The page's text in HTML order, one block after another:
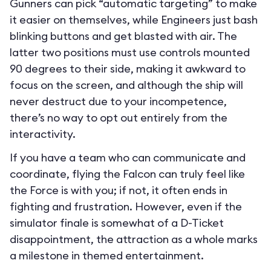
Gunners can pick “automatic targeting” to make
it easier on themselves, while Engineers just bash
blinking buttons and get blasted with air. The
latter two positions must use controls mounted
90 degrees to their side, making it awkward to
focus on the screen, and although the ship will
never destruct due to your incompetence,
there’s no way to opt out entirely from the
interactivity.
If you have a team who can communicate and
coordinate, flying the Falcon can truly feel like
the Force is with you; if not, it often ends in
fighting and frustration. However, even if the
simulator finale is somewhat of a D-Ticket
disappointment, the attraction as a whole marks
a milestone in themed entertainment.